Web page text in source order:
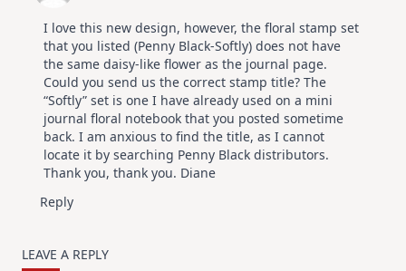
I love this new design, however, the floral stamp set
that you listed (Penny Black-Softly) does not have
the same daisy-like flower as the journal page.
Could you send us the correct stamp title? The
“Softly” set is one I have already used on a mini
journal floral notebook that you posted sometime
back. I am anxious to find the title, as I cannot
locate it by searching Penny Black distributors.
Thank you, thank you. Diane
Reply
LEAVE A REPLY